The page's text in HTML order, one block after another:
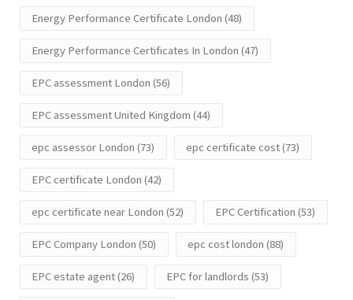
Energy Performance Certificate London (48)
Energy Performance Certificates In London (47)
EPC assessment London (56)
EPC assessment United Kingdom (44)
epc assessor London (73) epc certificate cost(73)
EPC certificate London (42)
epc certificate near London (52) EPC Certification (53)
EPC Company London (50) epc cost london (88)
EPC estate agent(26) EPC for landlords (53)